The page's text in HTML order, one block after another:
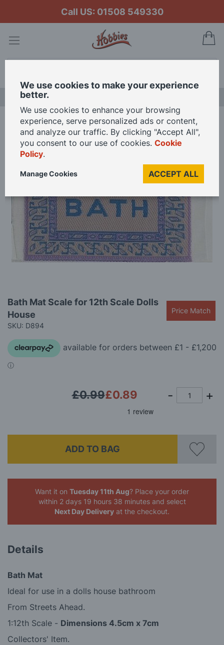
Call US: 01508 549330
Home Bath Mat Scale for 12th Scale Dolls House
Skip
of
images
gallery
to
the
beginning
the
images
gallery
Bath Mat Scale for 12th Scale Dolls
House
SKU: D894
Price Match
£0.89
£0.99
ADD TO BAG
Want it on Tuesday 11th Aug? Place your order
within 2 days 19 hours 38 minutes and select
Next Day Delivery at the checkout.
Details
Bath Mat
Ideal for use in a dolls house bathroom
From Streets Ahead.
1:12th Scale - Dimensions 4.5cm x 7cm
Collectors' Item.
We use cookies to make your experience
better.
We use cookies to enhance your browsing
experience, serve personalized ads or content,
and analyze our traffic. By clicking "Accept All",
you consent to our use of cookies. Cookie
Policy.
ACCEPT ALL
Manage Cookies